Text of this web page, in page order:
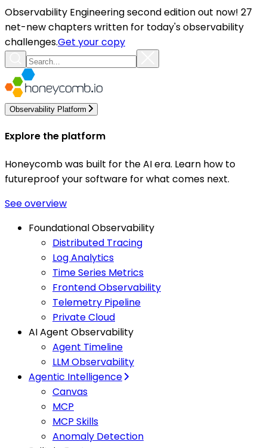
Observability Engineering second edition out now! 27
net-new chapters written for today's observability
challenges.Get your copy
Observability Platform
Explore the platform
Honeycomb was built for the AI era. Learn how to
futureproof your software for what comes next.
See overview
Foundational Observability
Distributed Tracing
Log Analytics
Time Series Metrics
Frontend Observability
Telemetry Pipeline
Private Cloud
AI Agent Observability
Agent Timeline
LLM Observability
Agentic Intelligence
Canvas
MCP
MCP Skills
Anomaly Detection